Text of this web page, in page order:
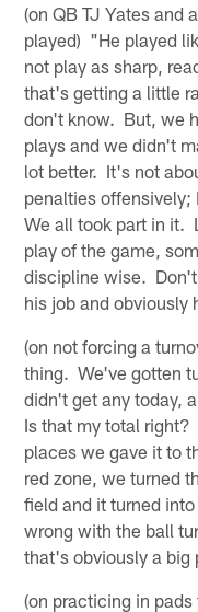
(on QB TJ Yates and
played) "He played
not play as sharp,
that's getting a little
don't know. But, we
plays and we didn't
lot better. It's not
penalties offensively;
We all took part in it.
play of the game,
discipline wise.
his job and obviously
(on not forcing a
thing. We've gotten
didn't get any today,
Is that my total
places we gave it to
red zone, we turned
field and it turned
wrong with the ball
that's obviously a big
(on practicing in